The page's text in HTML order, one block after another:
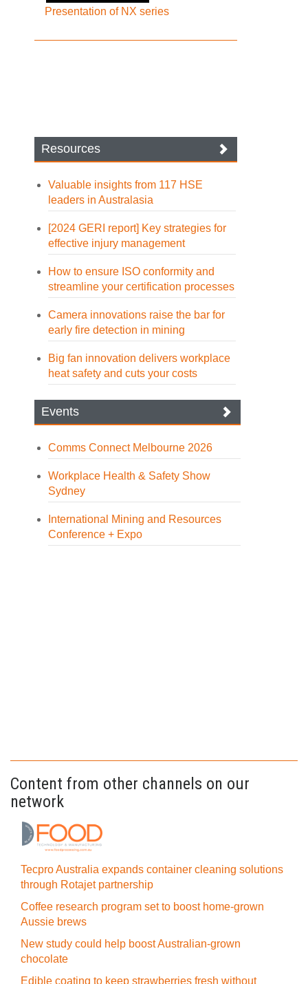
Presentation of NX series
Resources
Valuable insights from 117 HSE
leaders in Australasia
[2024 GERI report] Key strategies for
effective injury management
How to ensure ISO conformity and
streamline your certification processes
Camera innovations raise the bar for
early fire detection in mining
Big fan innovation delivers workplace
heat safety and cuts your costs
Events
Comms Connect Melbourne 2026
Workplace Health & Safety Show
Sydney
International Mining and Resources
Conference + Expo
Content from other channels on our
network
Tecpro Australia expands container cleaning solutions
through Rotajet partnership
Coffee research program set to boost home-grown
Aussie brews
New study could help boost Australian-grown
chocolate
Edible coating to keep strawberries fresh without